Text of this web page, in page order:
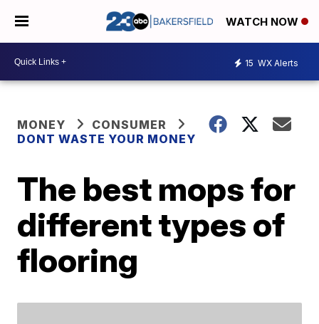
WATCH NOW
15 WX Alerts
MONEY
CONSUMER
DONT WASTE YOUR MONEY
The best mops for
different types of
flooring